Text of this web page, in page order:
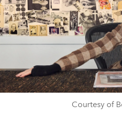
Courtesy of